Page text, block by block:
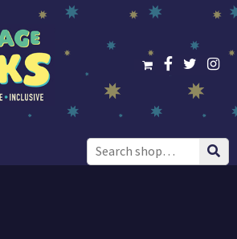
Search
for: